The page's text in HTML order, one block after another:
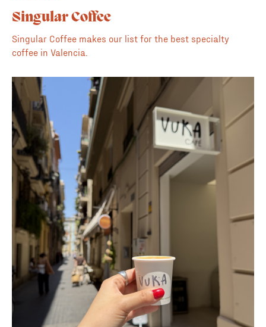
Singular Coffee
Singular Coffee makes our list for the best specialty
coffee in Valencia.